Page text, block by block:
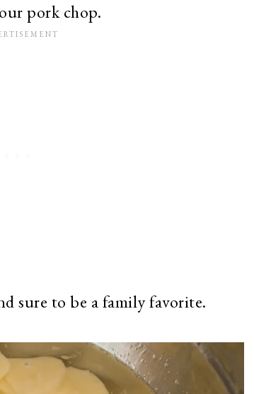
pork chop.
sure to be a family favorite.